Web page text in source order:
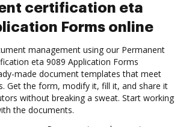
certification eta
Forms online
management using our Permanent
eta 9089 Application Forms
made document templates that meet
Get the form, modify it, fill it, and share it
without breaking a sweat. Start working
the documents.